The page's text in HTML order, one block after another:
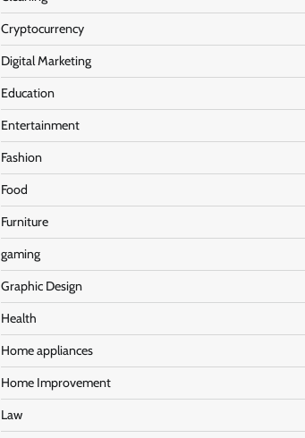
Cryptocurrency
Digital Marketing
Education
Entertainment
Fashion
Food
Furniture
gaming
Graphic Design
Health
Home appliances
Home Improvement
Law